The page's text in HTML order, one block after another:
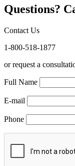
Questions?
Contact Us
1-800-518-1877
or request a
Full Name
E-mail
Phone